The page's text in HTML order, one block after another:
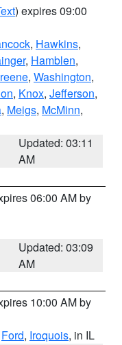
) expires 09:00
, Hawkins,
, Hamblen,
, Washington,
, Knox, Jefferson,
, Meigs, McMinn,
Updated: 03:11
AM
06:00 AM by
Updated: 03:09
AM
10:00 AM by
Ford, Iroquois, in IL